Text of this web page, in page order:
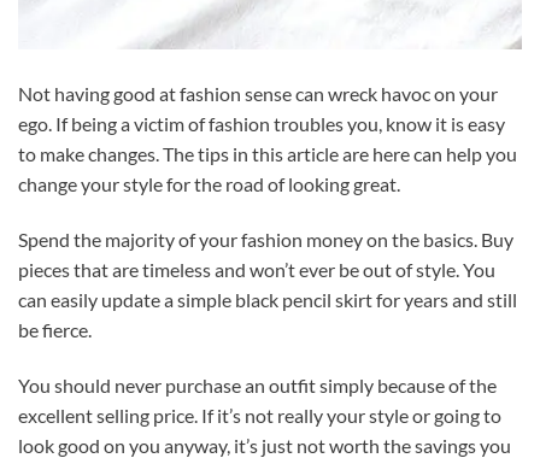
Not having good at fashion sense can wreck havoc on your
ego. If being a victim of fashion troubles you, know it is easy
to make changes. The tips in this article are here can help you
change your style for the road of looking great.
Spend the majority of your fashion money on the basics. Buy
pieces that are timeless and won’t ever be out of style. You
can easily update a simple black pencil skirt for years and still
be fierce.
You should never purchase an outfit simply because of the
excellent selling price. If it’s not really your style or going to
look good on you anyway, it’s just not worth the savings you